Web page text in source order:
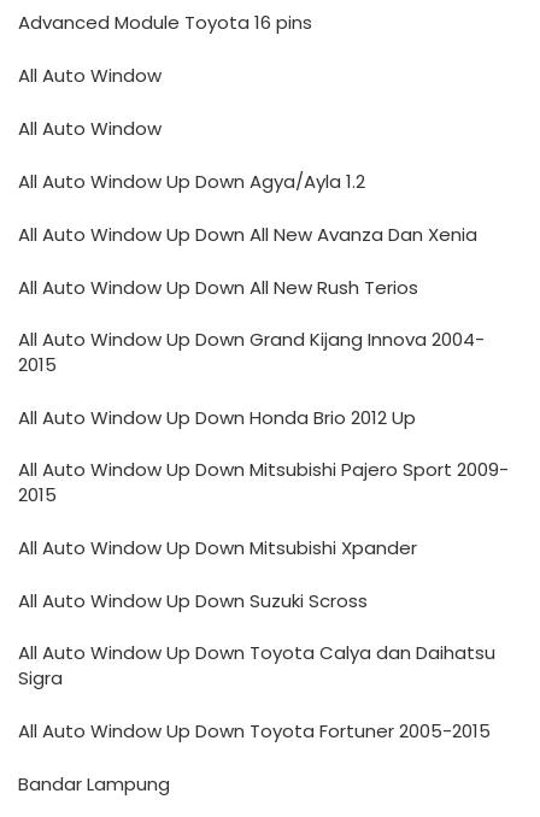
Advanced Module Toyota 16 pins
All Auto Window
All Auto Window
All Auto Window Up Down Agya/Ayla 1.2
All Auto Window Up Down All New Avanza Dan Xenia
All Auto Window Up Down All New Rush Terios
All Auto Window Up Down Grand Kijang Innova 2004-
2015
All Auto Window Up Down Honda Brio 2012 Up
All Auto Window Up Down Mitsubishi Pajero Sport 2009-
2015
All Auto Window Up Down Mitsubishi Xpander
All Auto Window Up Down Suzuki Scross
All Auto Window Up Down Toyota Calya dan Daihatsu
Sigra
All Auto Window Up Down Toyota Fortuner 2005-2015
Bandar Lampung